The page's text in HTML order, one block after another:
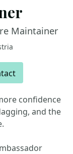
Maintainer
confidence
and the